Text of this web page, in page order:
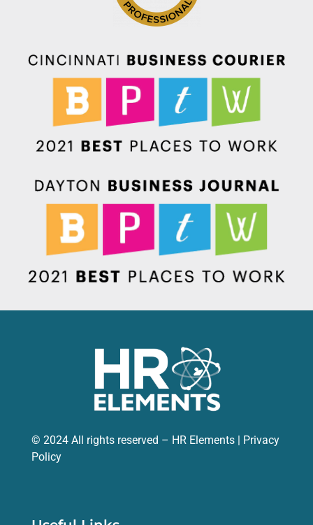
© 2024 All rights reserved – HR Elements | Privacy
Policy